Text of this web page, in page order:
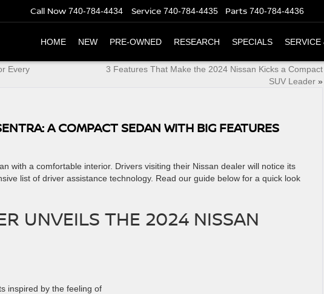
Call Now 740-784-4434 Service 740-784-4435 Parts 740-784-4436
HOME NEW PRE-OWNED RESEARCH SPECIALS SERVICE
Every
3 Features That Make the 2024 Nissan Kicks a Compact
SUV Leader»
A COMPACT SEDAN WITH BIG FEATURES
with a comfortable interior. ​Drivers visiting their Nissan dealer will notice its
list of driver assistance technology. Read our guide below for a quick look
UNVEILS THE 2024 NISSAN
inspired by the feeling of